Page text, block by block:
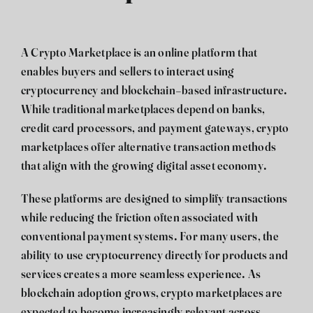
A Crypto Marketplace is an online platform that
enables buyers and sellers to interact using
cryptocurrency and blockchain-based infrastructure.
While traditional marketplaces depend on banks,
credit card processors, and payment gateways, crypto
marketplaces offer alternative transaction methods
that align with the growing digital asset economy.
These platforms are designed to simplify transactions
while reducing the friction often associated with
conventional payment systems. For many users, the
ability to use cryptocurrency directly for products and
services creates a more seamless experience. As
blockchain adoption grows, crypto marketplaces are